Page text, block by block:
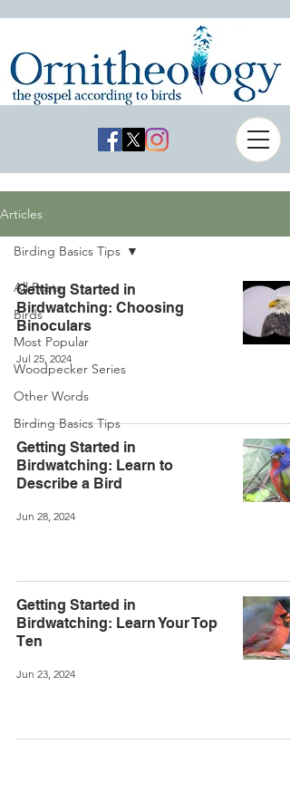
Articles
All Posts
Birds
Most Popular
Woodpecker Series
Other Words
Birding Basics Tips
Birding Basics Tips
Getting Started in
Birdwatching: Choosing
Binoculars
Jul 25, 2024
Getting Started in
Birdwatching: Learn to
Describe a Bird
Jun 28, 2024
Getting Started in
Birdwatching: Learn Your Top
Ten
Jun 23, 2024